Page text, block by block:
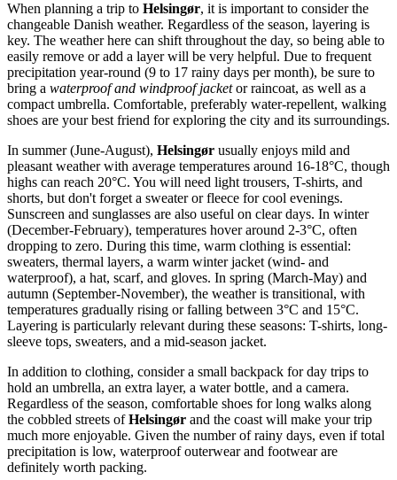
When planning a trip to Helsingør, it is important to consider the
changeable Danish weather. Regardless of the season, layering is
key. The weather here can shift throughout the day, so being able to
easily remove or add a layer will be very helpful. Due to frequent
precipitation year-round (9 to 17 rainy days per month), be sure to
bring a waterproof and windproof jacketor raincoat, as well as a
compact umbrella. Comfortable, preferably water-repellent, walking
shoes are your best friend for exploring the city and its surroundings.
In summer (June-August), Helsingør usually enjoys mild and
pleasant weather with average temperatures around 16-18°C, though
highs can reach 20°C. You will need light trousers, T-shirts, and
shorts, but don't forget a sweater or fleece for cool evenings.
Sunscreen and sunglasses are also useful on clear days. In winter
(December-February), temperatures hover around 2-3°C, often
dropping to zero. During this time, warm clothing is essential:
sweaters, thermal layers, a warm winter jacket (wind- and
waterproof), a hat, scarf, and gloves. In spring (March-May) and
autumn (September-November), the weather is transitional, with
temperatures gradually rising or falling between 3°C and 15°C.
Layering is particularly relevant during these seasons: T-shirts, long-
sleeve tops, sweaters, and a mid-season jacket.
In addition to clothing, consider a small backpack for day trips to
hold an umbrella, an extra layer, a water bottle, and a camera.
Regardless of the season, comfortable shoes for long walks along
the cobbled streets ofHelsingør and the coast will make your trip
much more enjoyable. Given the number of rainy days, even if total
precipitation is low, waterproof outerwear and footwear are
definitely worth packing.